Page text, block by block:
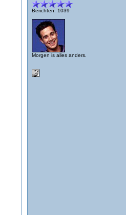
Berichten: 1039
Morgen is alles anders.